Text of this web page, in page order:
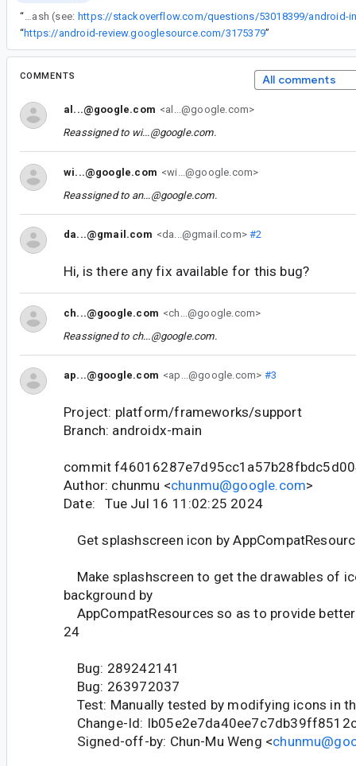
“
VectorDrawable does not support some features like gradients, what may lead to a crash (see:
“https://android-review.googlesource.com/3175379”
COMMENTS All comments
al...@google.com <al...@google.com>
Reassigned to wi...@google.com.
wi...@google.com <wi...@google.com>
Reassigned to an...@google.com.
da...@gmail.com <da...@gmail.com>#2
Hi, is there any fix available for this bug?
ch...@google.com <ch...@google.com>
Reassigned to ch...@google.com.
ap...@google.com <ap...@google.com> #3
Project: platform/frameworks/support
Branch: androidx-main
commit
Author: chunmu <chunmu@google.com>
Date: Tue Jul 16 11:02:25 2024
Get splashscreen icon by
Make splashscreen to get the drawables of
background by
AppCompatResources so as to provide
24
Bug: 289242141
Bug: 263972037
Test: Manually tested by modifying icons in
Change-Id:
Signed-off-by: Chun-Mu Weng <